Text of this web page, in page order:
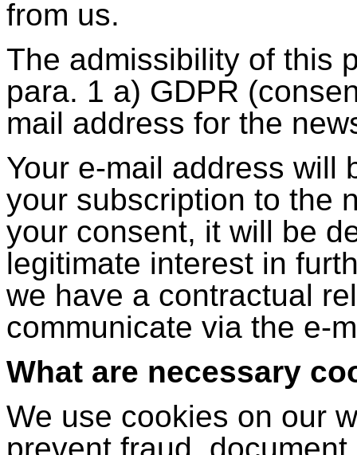
from us.
The admissibility of this
para. 1 a) GDPR
mail address for the
Your e-mail address will
your subscription to the
your consent, it will be
legitimate interest in
we have a contractual
communicate via the e-
What are necessary
We use cookies on our